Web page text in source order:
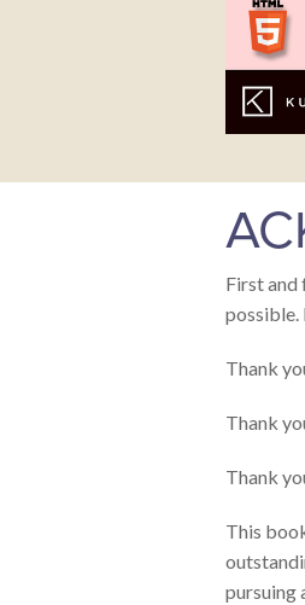
First and
possible.
Thank
Thank
Thank
This
pursuing